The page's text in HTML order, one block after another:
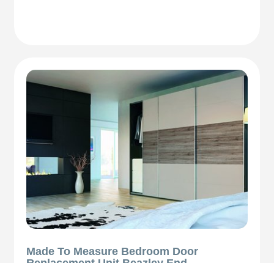
Made To Measure Bedroom Door